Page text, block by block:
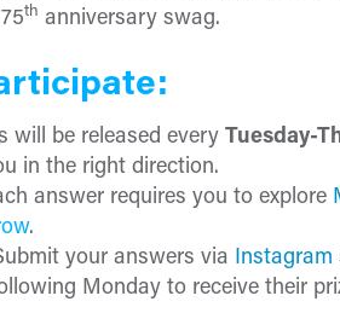
th anniversary swag.
will be released every Tuesday-
in the right direction.
answer requires you to explore
.
your answers via Instagram
Monday to receive their